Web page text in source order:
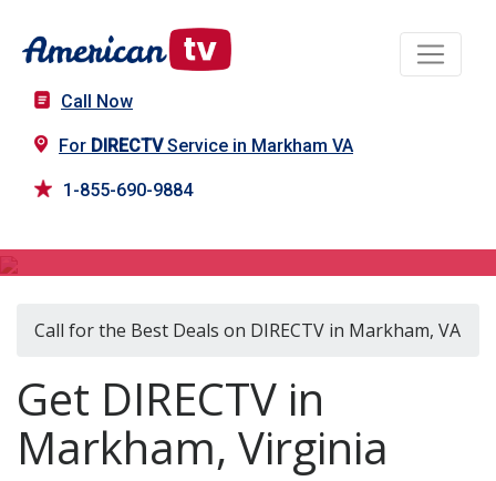
Call Now
For DIRECTVService in Markham VA
1-855-690-9884
Call for the Best Deals on DIRECTV in Markham, VA
Get DIRECTV in
Markham, Virginia